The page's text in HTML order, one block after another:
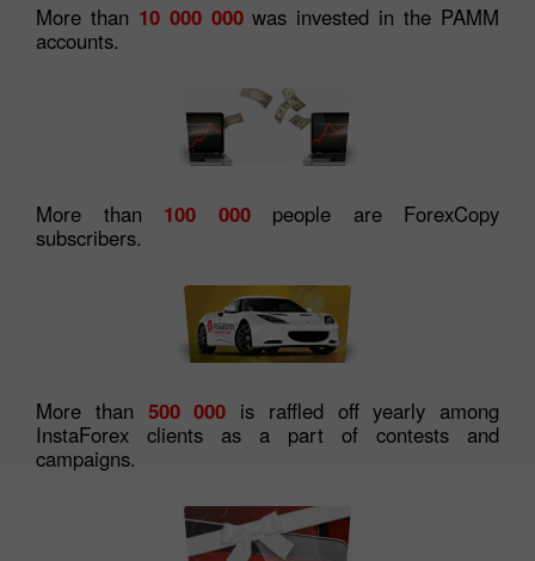
More than 10 000 000was invested in the PAMM
accounts.
More than 100 000people are ForexCopy
subscribers.
More than 500 000 is raffled off yearly among
InstaForex clients as a part of contests and
campaigns.